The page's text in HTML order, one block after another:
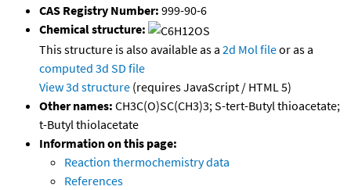
CAS Registry Number: 999-90-6
Chemical structure:
This structure is also available as a 2d Mol fileor as a
computed 3d SD file
View 3d structure (requires JavaScript / HTML 5)
Other names: CH3C(O)SC(CH3)3; S-tert-Butyl thioacetate;
t-Butyl thiolacetate
Information on this page:
Reaction thermochemistry data
References